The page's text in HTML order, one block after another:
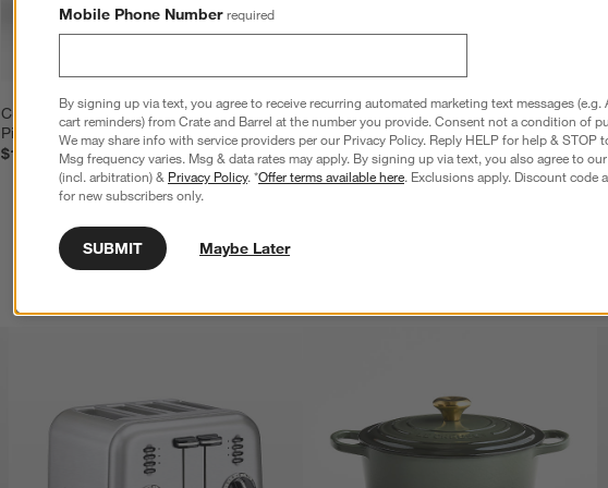
Cuisinart ® Celestial Blue Triple Rivet 15-
Piece Knife Block Set
$129.95
Cuisinart ® Vanilla Creme Triple Rivet 15-
Piece Knife Block Set
$129.95
Mobile Phone Number required
By signing up via text, you agree to receive recurring automated marketing text messages (e.g.
cart reminders) from Crate and Barrel at the number you provide. Consent not a condition of
We may share info with service providers per our Privacy Policy. Reply HELP for help & STOP
Msg frequency varies. Msg & data rates may apply. By signing up via text, you also agree to our
(incl. arbitration) & Privacy Policy. *Offer terms available here. Exclusions apply. Discount code
for new subscribers only.
SUBMIT Maybe Later